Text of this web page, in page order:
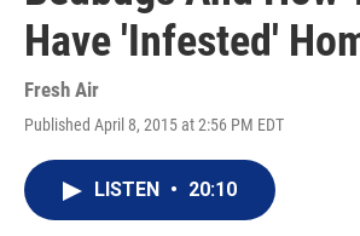
Have 'Infested'
Fresh Air
Published April 8, 2015 at 2:56 PM EDT
LISTEN • 20:10